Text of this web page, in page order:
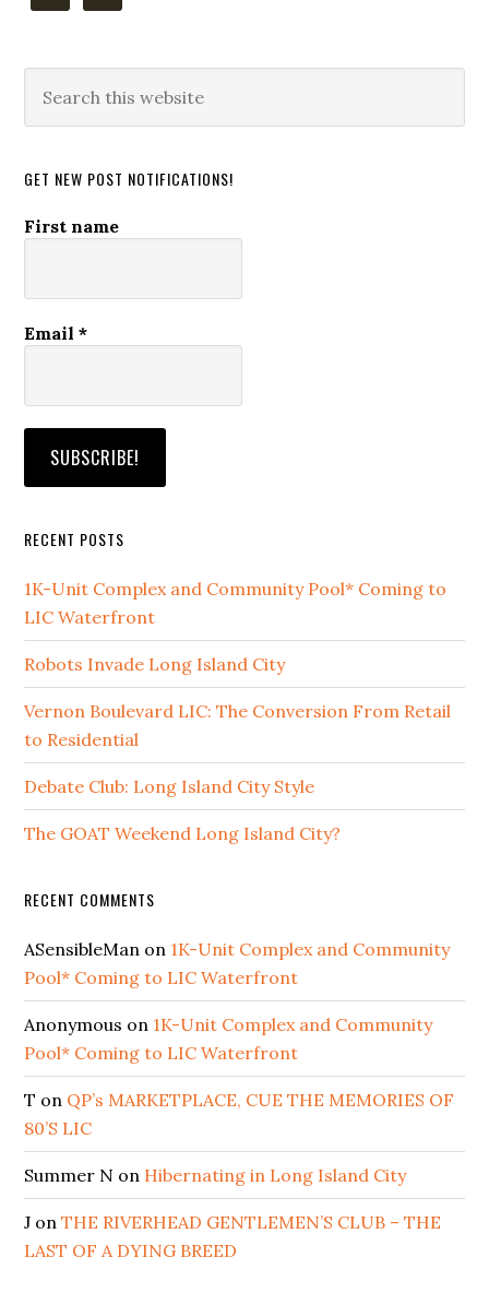
this
GET NEW POST NOTIFICATIONS!
First name
Email*
RECENT POSTS
1K-Unit Complex and Community Pool* Coming to
LIC Waterfront
Robots Invade Long Island City
Vernon Boulevard LIC: The Conversion From Retail
to Residential
Debate Club: Long Island City Style
The GOAT Weekend Long Island City?
RECENT COMMENTS
ASensibleMan on 1K-Unit Complex and Community
Pool* Coming to LIC Waterfront
Anonymous on 1K-Unit Complex and Community
Pool* Coming to LIC Waterfront
T on QP’s MARKETPLACE, CUE THE MEMORIES OF
80’S LIC
Summer N on Hibernating in Long Island City
J onTHE RIVERHEAD GENTLEMEN’S CLUB – THE
LAST OF A DYING BREED